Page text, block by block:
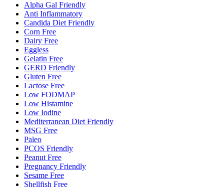
Alpha Gal Friendly
Anti Inflammatory
Candida Diet Friendly
Corn Free
Dairy Free
Eggless
Gelatin Free
GERD Friendly
Gluten Free
Lactose Free
Low FODMAP
Low Histamine
Low Iodine
Mediterranean Diet Friendly
MSG Free
Paleo
PCOS Friendly
Peanut Free
Pregnancy Friendly
Sesame Free
Shellfish Free